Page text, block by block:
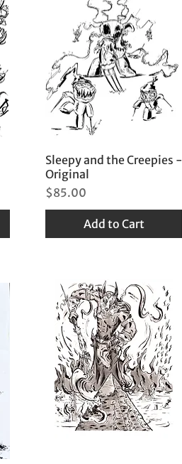
Sleepy and the Creepies -
Original
Price
$85.00
Add to Cart